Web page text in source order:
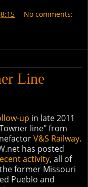
No comments:
Line
up in late 2011
line" from
V&S Railway.
has posted
activity, all of
former Missouri
Pueblo and